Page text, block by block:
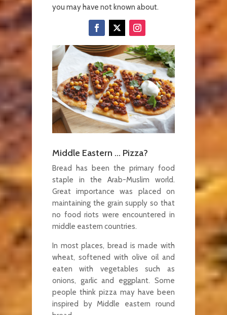
you may have not known about.
Middle Eastern … Pizza?
Bread has been the primary food
staple in the Arab-Muslim world.
Great importance was placed on
maintaining the grain supply so that
no food riots were encountered in
middle eastern countries.
In most places, bread is made with
wheat, softened with olive oil and
eaten with vegetables such as
onions, garlic and eggplant. Some
people think pizza may have been
inspired by Middle eastern round